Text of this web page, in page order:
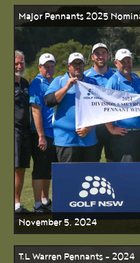
Major Pennants 2025
November 5, 2024
T.L Warren Pennants - 2024